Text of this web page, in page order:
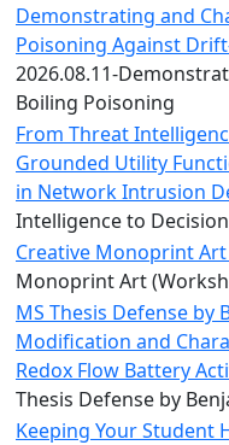
Office
Convocation
Courage
Builder
MLK
Breakfast
Moonlight
Breakfast
Demonstrating and
Poisoning Against
2026.08.11-
Boiling Poisoning
From Threat
Grounded Utility
in Network Intrusion
Intelligence to
Creative Monoprint
Monoprint Art
MS Thesis Defense by
Modification and
Redox Flow Battery
Thesis Defense by
Keeping Your Student